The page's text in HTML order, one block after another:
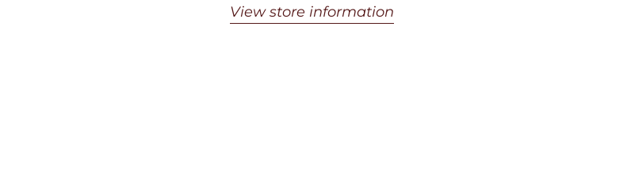
View store information